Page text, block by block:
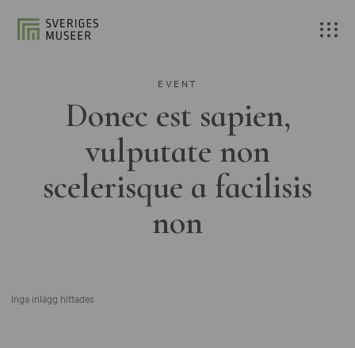
EVENT
Donec est sapien,
vulputate non
scelerisque a facilisis
non
Inga inlägg hittades